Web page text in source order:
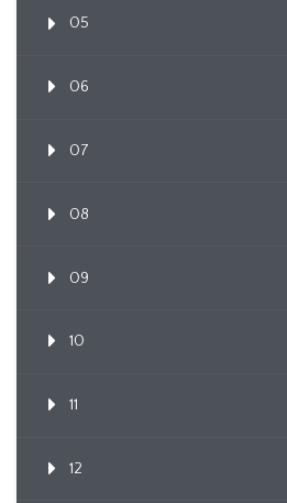
05
06
07
08
09
10
11
12